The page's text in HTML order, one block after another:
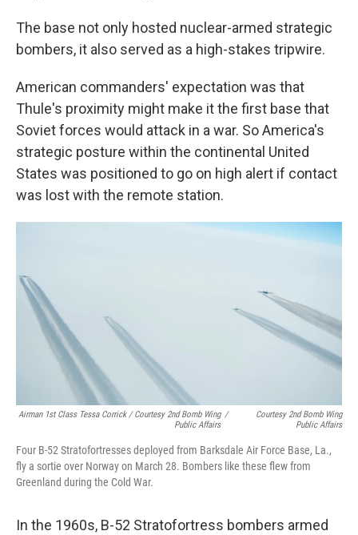
The base not only hosted nuclear-armed strategic
bombers, it also served as a high-stakes tripwire.
American commanders' expectation was that
Thule's proximity might make it the first base that
Soviet forces would attack in a war. So America's
strategic posture within the continental United
States was positioned to go on high alert if contact
was lost with the remote station.
Airman 1st Class Tessa Corrick / Courtesy 2nd Bomb Wing
Public Affairs
/
Courtesy 2nd Bomb Wing
Public Affairs
Four B-52 Stratofortresses deployed from Barksdale Air Force Base, La.,
fly a sortie over Norway on March 28. Bombers like these flew from
Greenland during the Cold War.
In the 1960s, B-52 Stratofortress bombers armed